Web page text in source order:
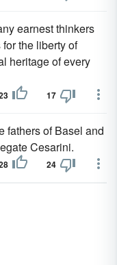
earnest thinkers
the liberty of
heritage of every
17
fathers of Basel and
Cesarini.
24